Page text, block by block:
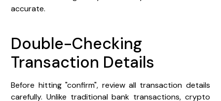
accurate.
Double-Checking
Transaction Details
Before hitting "confirm", review all transaction details
carefully. Unlike traditional bank transactions, crypto